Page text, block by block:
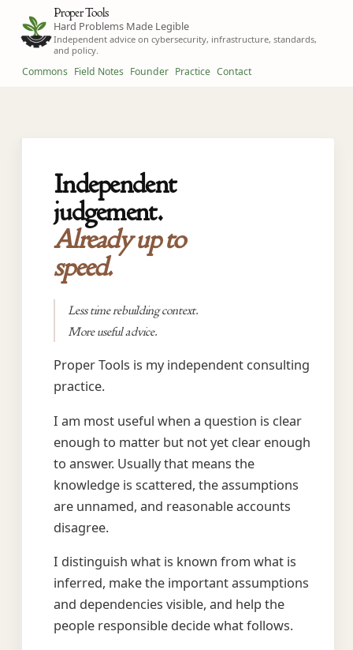
Proper Tools
Hard Problems Made Legible
Independent advice on cybersecurity, infrastructure, standards,
and policy.
Commons Field Notes Founder Practice Contact
Independent
judgement.
Already up to
speed.
Less time rebuilding context.
More useful advice.
Proper Tools is my independent consulting
practice.
I am most useful when a question is clear
enough to matter but not yet clear enough
to answer. Usually that means the
knowledge is scattered, the assumptions
are unnamed, and reasonable accounts
disagree.
I distinguish what is known from what is
inferred, make the important assumptions
and dependencies visible, and help the
people responsible decide what follows.